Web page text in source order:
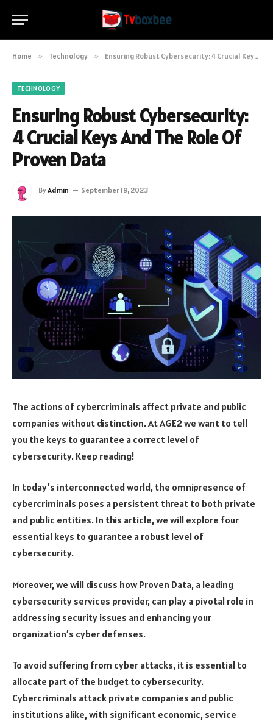
Home » Technology » Ensuring Robust Cybersecurity: 4 Crucial Keys And The Role Of Proven Data
TECHNOLOGY
Ensuring Robust Cybersecurity:
4 Crucial Keys And The Role Of
Proven Data
ByAdmin September 19, 2023
The actions of cybercriminals affect private and public
companies without distinction. At AGE2 we want to tell
you the keys to guarantee a correct level of
cybersecurity. Keep reading!
In today’s interconnected world, the omnipresence of
cybercriminals poses a persistent threat to both private
and public entities. In this article, we will explore four
essential keys to guarantee a robust level of
cybersecurity.
Moreover, we will discuss how Proven Data, a leading
cybersecurity services provider, can play a pivotal role in
addressing security issues and enhancing your
organization’s cyber defenses.
To avoid suffering from cyber attacks, it is essential to
allocate part of the budget to cybersecurity.
Cybercriminals attack private companies and public
institutions alike, with significant economic, service